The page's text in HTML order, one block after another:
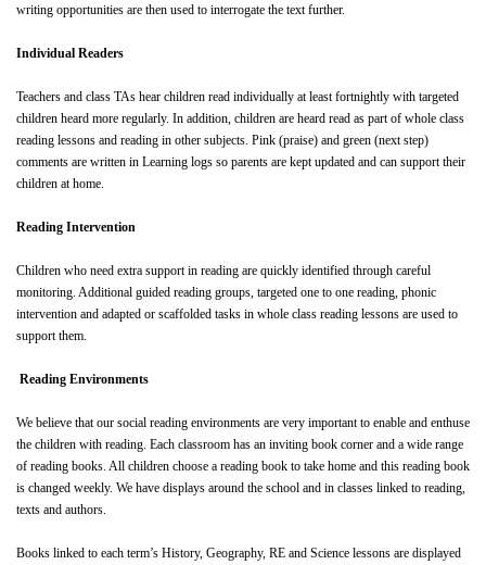
writing opportunities are then used to interrogate the text further.
Individual Readers
Teachers and class TAs hear children read individually at least fortnightly with targeted
children heard more regularly. In addition, children are heard read as part of whole class
reading lessons and reading in other subjects. Pink (praise) and green (next step)
comments are written in Learning logs so parents are kept updated and can support their
children at home.
Reading Intervention
Children who need extra support in reading are quickly identified through careful
monitoring. Additional guided reading groups, targeted one to one reading, phonic
intervention and adapted or scaffolded tasks in whole class reading lessons are used to
support them.
Reading Environments
We believe that our social reading environments are very important to enable and enthuse
the children with reading. Each classroom has an inviting book corner and a wide range
of reading books. All children choose a reading book to take home and this reading book
is changed weekly. We have displays around the school and in classes linked to reading,
texts and authors.
Books linked to each term’s History, Geography, RE and Science lessons are displayed